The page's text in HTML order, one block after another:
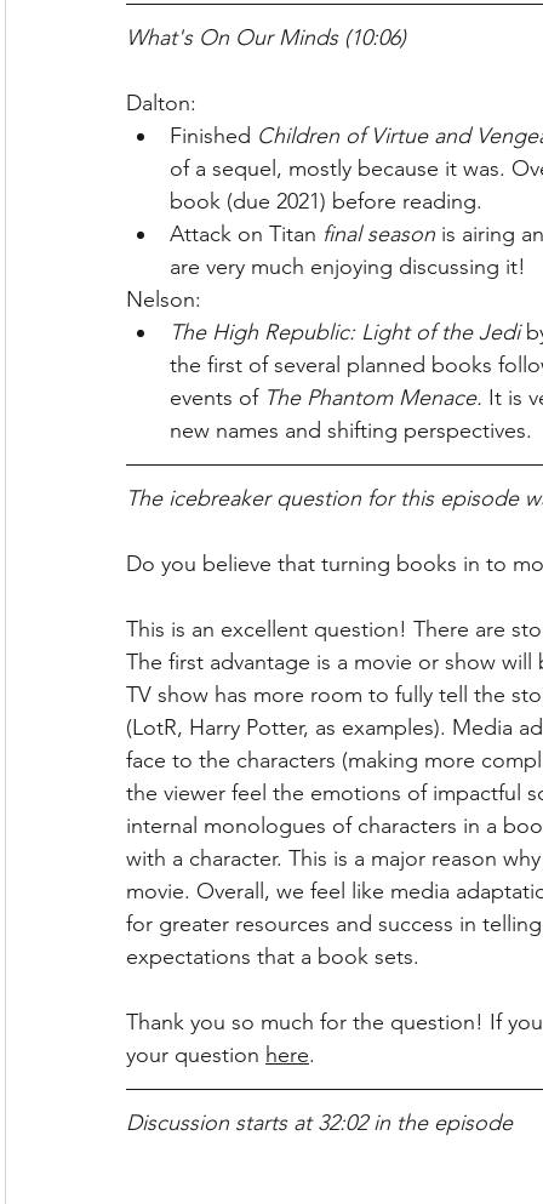
What's On Our Minds (10:06)
Dalton:
Finished Children of Virtue and
of a sequel, mostly because it was.
book (due 2021) before reading.
Attack on Titan final season is airing
are very much enjoying discussing it!
Nelson:
The High Republic: Light of the Jedi
the first of several planned books
events of The Phantom Menace. It is
new names and shifting perspectives.
The icebreaker question for this episode
Do you believe that turning books in to
This is an excellent question! There are
The first advantage is a movie or show
TV show has more room to fully tell the
(LotR, Harry Potter, as examples). Media
face to the characters (making more
the viewer feel the emotions of impactful
internal monologues of characters in a
with a character. This is a major reason
movie. Overall, we feel like media
for greater resources and success in
expectations that a book sets.
Thank you so much for the question! If
your question here.
Discussion starts at 32:02 in the episode